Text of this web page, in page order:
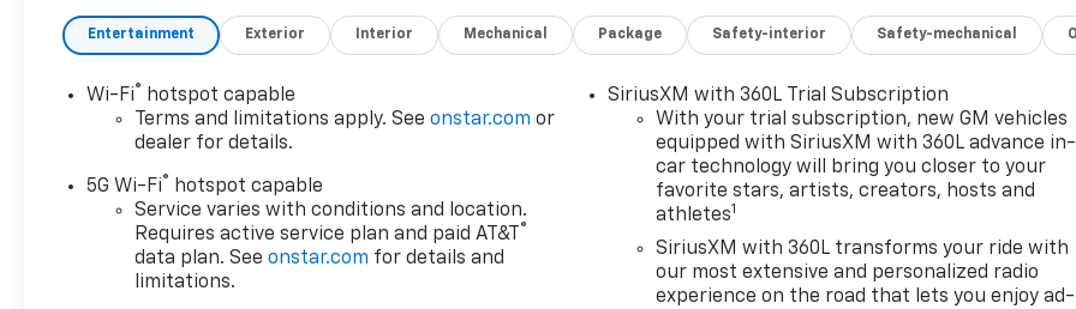
- Wireless Phone Charging
perforated leather-trimmed seats, which offer both heating and ventilation for year-round enjoyment. The
dual-pane power panoramic sunroof floods the interior with natural light, creating a truly airy and spacious
atmosphere.
The advanced Chevrolet Infotainment 3 Premium system keeps you connected and entertained, with a 17.7-inch
diagonal advanced color LCD display, built-in navigation, and seamless smartphone integration via Apple CarPlay
and Android Auto. Enjoy the convenience of wireless phone charging and the clarity of the 10-speaker premium
audio system as you navigate the roads ahead.
Entertainment Exterior Interior Mechanical Package Safety-interior Safety-mechanical
Wi-Fi® hotspot capable
Terms and limitations apply. Seeonstar.com or
dealer for details.
5G Wi-Fi® hotspot capable
Service varies with conditions and location.
Requires active service plan and paid AT&T ®
data plan. Seeonstar.com for details and
limitations.
SiriusXM with 360L Trial Subscription
With your trial subscription, new GM vehicles
equipped with SiriusXM with 360L advance in-
car technology will bring you closer to your
favorite stars, artists, creators, hosts and
athletes1
SiriusXM with 360L transforms your ride with
our most extensive and personalized radio
experience on the road that lets you enjoy ad-